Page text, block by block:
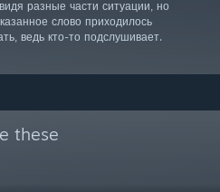
разные части ситуации, но
слово приходилось
ведь кто-то подслушивает.
these